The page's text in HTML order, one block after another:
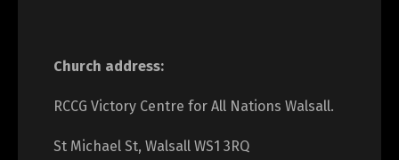
Church address:
RCCG Victory Centre for All Nations Walsall.
St Michael St, Walsall WS1 3RQ